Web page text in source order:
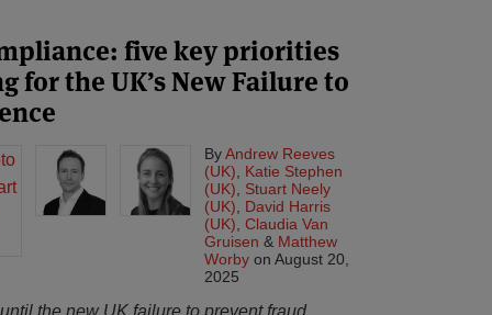
five key priorities
for the UK’s New Failure to
ByAndrew Reeves
(UK)
Katie Stephen
(UK)
Stuart Neely
(UK)
David Harris
(UK) Claudia Van
Gruisen & Matthew
Worby on August 20,
2025
the new UK failure to prevent fraud